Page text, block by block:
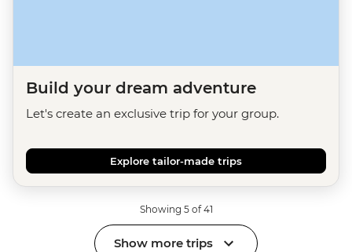
Build your dream adventure
Let's create an exclusive trip for your group.
Explore tailor-made trips
Showing 5 of 41
Show more trips